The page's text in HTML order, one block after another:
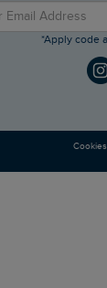
*Apply
Cookies